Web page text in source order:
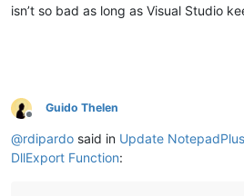
isn’t so bad as long as Visual Studio
Offline
Guido Thelen
@rdipardo said in Update
DllExport Function: